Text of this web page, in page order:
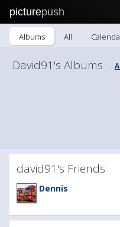
picturepush
Albums All
David91's Albums -
david91's Friends
Dennis